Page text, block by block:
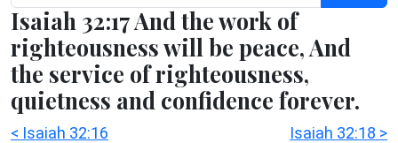
Isaiah 32:17 And the work of
righteousness will be peace, And
the service of righteousness,
quietness and confidence forever.
< Isaiah 32:16 Isaiah 32:18 >